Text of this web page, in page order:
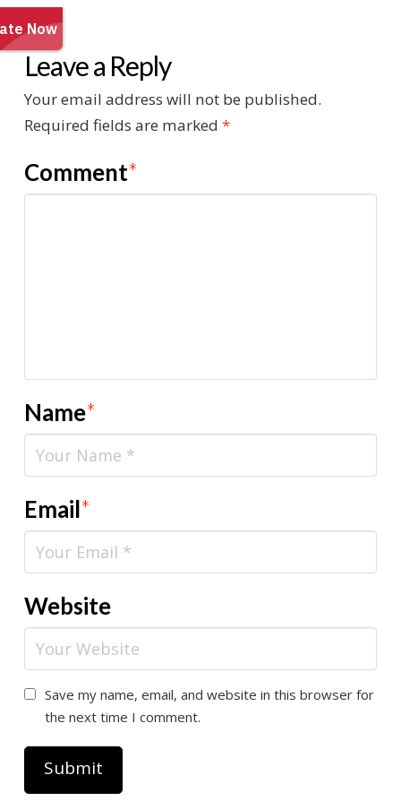
Leave a Reply
Your email address will not be published.
Required fields are marked *
Comment*
Name*
Email*
Website
Save my name, email, and website in this browser for
the next time I comment.